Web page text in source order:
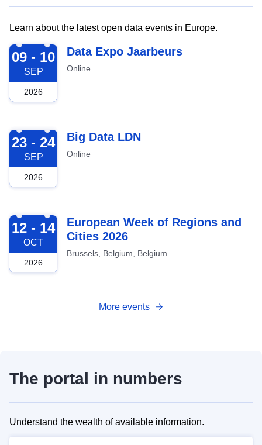
Learn about the latest open data events in Europe.
2026-09-09
09 - 10
SEP
2026
Data Expo Jaarbeurs
Online
2026-09-23
23 - 24
SEP
2026
Big Data LDN
Online
2026-10-12
12 - 14
OCT
2026
European Week of Regions and
Cities 2026
Brussels, Belgium, Belgium
More events
The portal in numbers
Understand the wealth of available information.